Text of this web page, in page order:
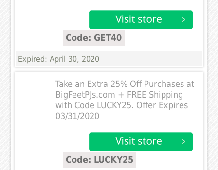
Code: GET40
Expired: April 30, 2020
Take an Extra 25% Off Purchases at
BigFeetPJs.com + FREE Shipping
with Code LUCKY25. Offer Expires
03/31/2020
Code: LUCKY25